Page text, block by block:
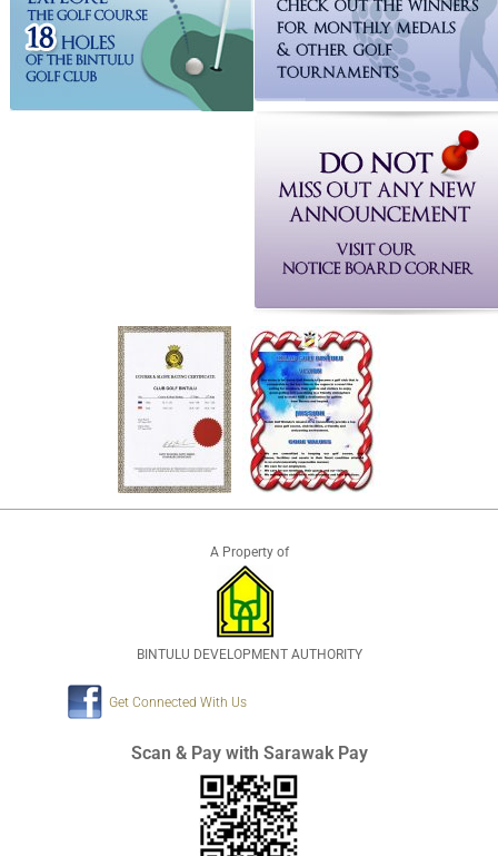
A Property of
BINTULU DEVELOPMENT AUTHORITY
Get Connected With Us
Scan & Pay with Sarawak Pay